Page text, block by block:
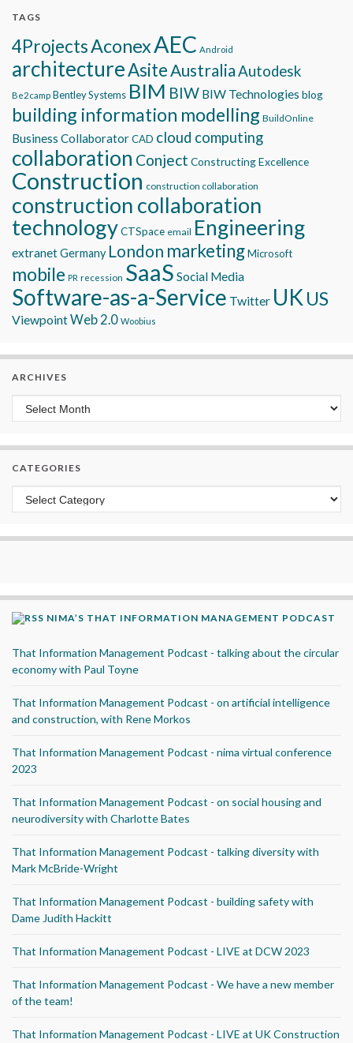
TAGS
4ProjectsAconexAEC Android
architectureAsite AustraliaAutodesk
Be2camp Bentley Systems BIM BIW BIW Technologies blog
building information modelling BuildOnline
Business CollaboratorCAD cloud computing
collaboration Conject Constructing Excellence
Construction construction collaboration
construction collaboration
technologyCTSpace email Engineering
extranetGermany London marketingMicrosoft
mobile PR recession SaaS Social Media
Software-as-a-Service Twitter UK US
ViewpointWeb 2.0 Woobius
ARCHIVES
Archives
CATEGORIES
Categories
NIMA’S THAT INFORMATION MANAGEMENT PODCAST
That Information Management Podcast - talking about the circular
economy with Paul Toyne
That Information Management Podcast - on artificial intelligence
and construction, with Rene Morkos
That Information Management Podcast - nima virtual conference
2023
That Information Management Podcast - on social housing and
neurodiversity with Charlotte Bates
That Information Management Podcast - talking diversity with
Mark McBride-Wright
That Information Management Podcast - building safety with
Dame Judith Hackitt
That Information Management Podcast - LIVE at DCW 2023
That Information Management Podcast - We have a new member
of the team!
That Information Management Podcast - LIVE at UK Construction